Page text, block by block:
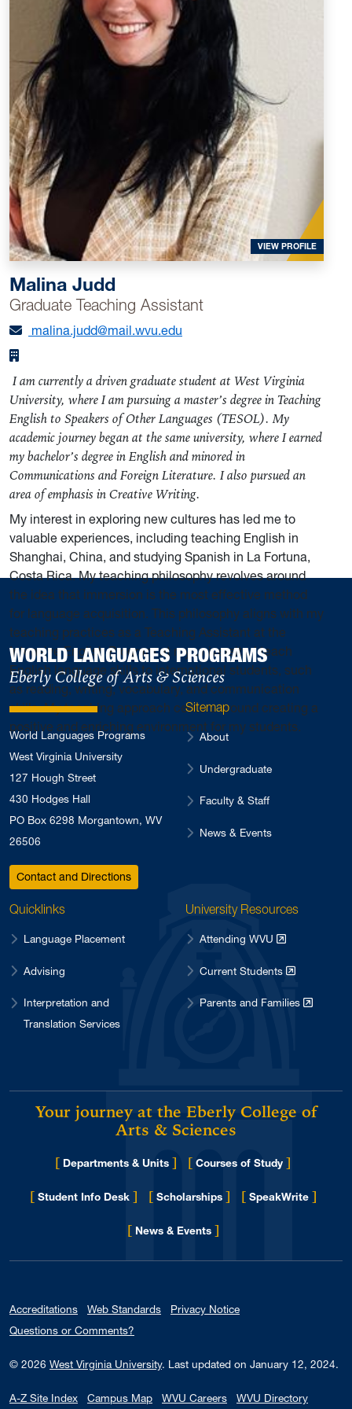
CV of Mariela Zayas (PDF)
VIEW PROFILEFOR
Malina Judd
Graduate Teaching Assistant
malina.judd@mail.wvu.edu
I am currently a driven graduate student at West Virginia
University, where I am pursuing a master’s degree in Teaching
English to Speakers of Other Languages (TESOL). My
academic journey began at the same university, where I earned
my bachelor’s degree in English and minored in
Communications and Foreign Literature. I also pursued an
area of emphasis in Creative Writing.
My interest in exploring new cultures has led me to
valuable experiences, including teaching English in
Shanghai, China, and studying Spanish in La Fortuna,
Costa Rica. My teaching philosophy revolves around
the idea that immersion is the most effective method
for language acquisition. This philosophy aligns with my
teaching practices as a Teaching Assistant at the
Intensive English Program at my university. I teach
English language skills to international students, such
as reading, writing, vocabulary, and communication
skills. My teaching approach centers around creating a
positive and enriching environment for my students.
WORLD LANGUAGES PROGRAMS
Eberly College of Arts & Sciences
World Languages Programs
West Virginia University
127 Hough Street
430 Hodges Hall
PO Box 6298 Morgantown, WV
26506
Contact and Directions
Sitemap
About
Undergraduate
Faculty & Staff
News & Events
Quicklinks
Language Placement
Advising
Interpretation and
Translation Services
University Resources
Attending WVU
Current Students
Parents and Families
Your journey at the Eberly College of
Arts & Sciences
[ Departments & Units ] [ Courses of Study ]
[ Student Info Desk ] [ Scholarships ] [ SpeakWrite ]
[ News & Events for Eberly College
]
Accreditations Web Standards
Privacy Notice
Questions or Comments?
© 2026 West Virginia University. Last updated on January 12, 2024.
A-Z Site Index Campus Map WVU Careers WVU Directory